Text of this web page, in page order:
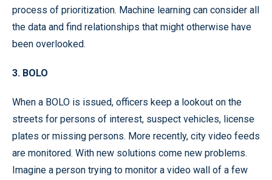
process of prioritization. Machine learning can consider all
the data and find relationships that might otherwise have
been overlooked.
3. BOLO
When a BOLO is issued, officers keep a lookout on the
streets for persons of interest, suspect vehicles, license
plates or missing persons. More recently, city video feeds
are monitored. With new solutions come new problems.
Imagine a person trying to monitor a video wall of a few